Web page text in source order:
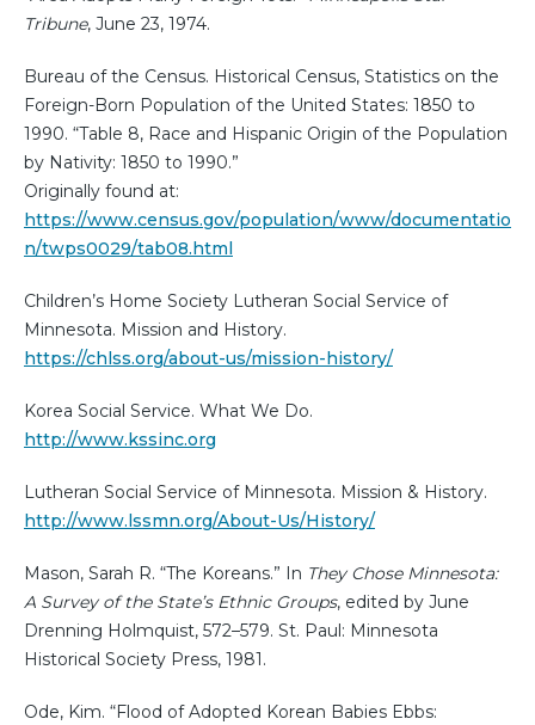
Tribune, June 23, 1974.
Bureau of the Census. Historical Census, Statistics on the
Foreign-Born Population of the United States: 1850 to
1990. “Table 8, Race and Hispanic Origin of the Population
by Nativity: 1850 to 1990.”
Originally found at:
https://www.census.gov/population/www/documentatio
n/twps0029/tab08.html
Children’s Home Society Lutheran Social Service of
Minnesota. Mission and History.
https://chlss.org/about-us/mission-history/
Korea Social Service. What We Do.
http://www.kssinc.org
Lutheran Social Service of Minnesota. Mission & History.
http://www.lssmn.org/About-Us/History/
Mason, Sarah R. “The Koreans.” In They Chose Minnesota:
A Survey of the State’s Ethnic Groups, edited by June
Drenning Holmquist, 572–579. St. Paul: Minnesota
Historical Society Press, 1981.
Ode, Kim. “Flood of Adopted Korean Babies Ebbs: